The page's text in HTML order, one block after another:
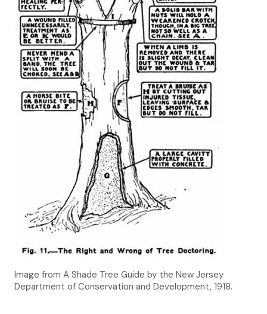
Image from A Shade Tree Guide by the New Jersey
Department of Conservation and Development, 1918.